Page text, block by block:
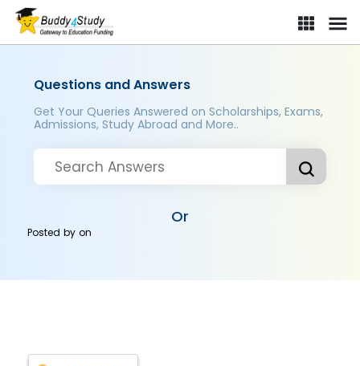
Questions and Answers
Get Your Queries Answered on Scholarships, Exams,
Admissions, Study Abroad and More..
Or
Posted byon